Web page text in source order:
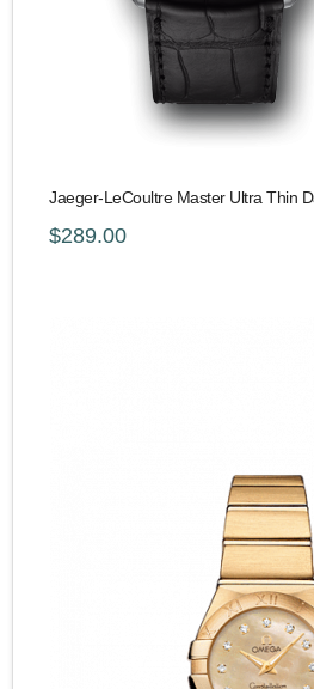
Jaeger-LeCoultre Master Ultra Thin
$289.00